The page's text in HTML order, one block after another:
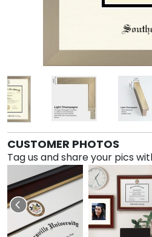
CUSTOMER PHOTOS
Tag us and share your pics